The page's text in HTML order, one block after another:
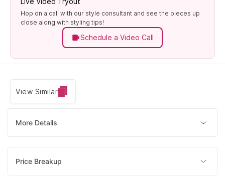
Hop on a call with our style consultant and see the pieces up
close along with styling tips!
Schedule a Video Call
View Similar
More Details
Price Breakup